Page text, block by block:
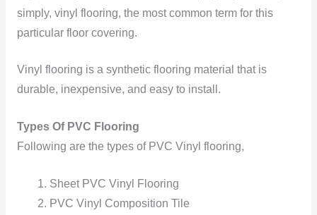
simply, vinyl flooring, the most common term for this
particular floor covering.
Vinyl flooring is a synthetic flooring material that is
durable, inexpensive, and easy to install.
Types Of PVC Flooring
Following are the types of PVC Vinyl flooring,
Sheet PVC Vinyl Flooring
PVC Vinyl Composition Tile